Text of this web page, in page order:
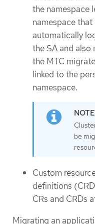
the namespace
namespace
automatically
the SA and also
the MTC
linked to the
namespace.
be
Custom
definitions
CRs and CRDs
Migrating an